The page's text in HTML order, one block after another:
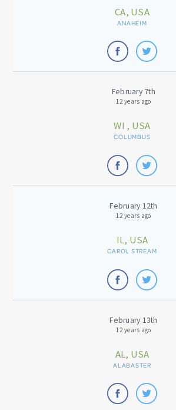
CA, USA
ANAHEIM
February 7th
12 years ago
WI , USA
COLUMBUS
February 12th
12 years ago
IL, USA
CAROL STREAM
February 13th
12 years ago
AL, USA
ALABASTER